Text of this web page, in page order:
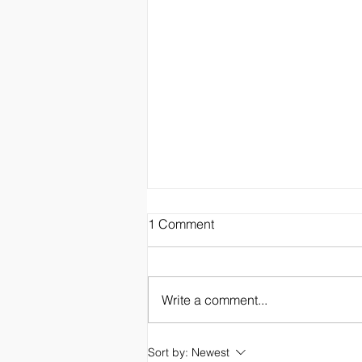
Hawaiian Oasis Bed &
1 Comment
Write a comment...
Sort by: Newest